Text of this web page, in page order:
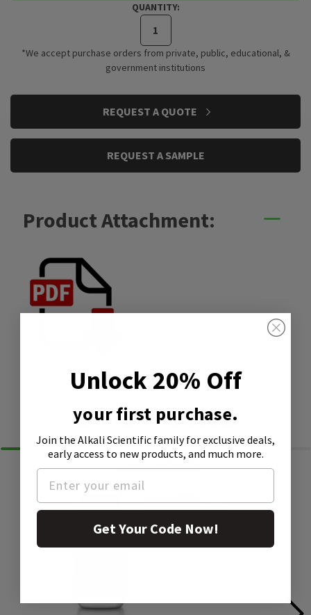
QUANTITY:
*We accept purchase orders from private, public, educational, &
government institutions
REQUEST A QUOTE
REQUEST A SAMPLE
Product Attachment:
Similar Products
Unlock 20% Off
your first purchase.
Join the Alkali Scientific familyfor exclusive deals,
early access to new products, and much more.
Get Your Code Now!